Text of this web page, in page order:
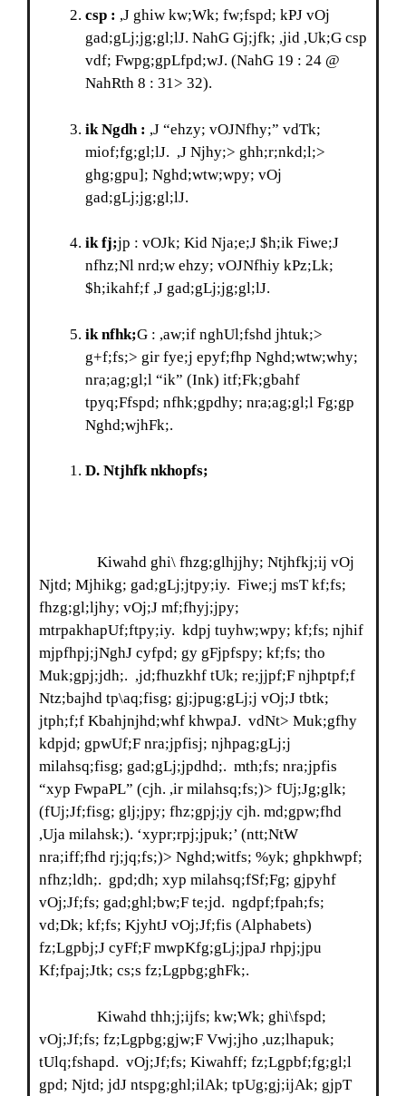
csp : ,J ghiw kw;Wk; fw;fspd; kPJ vOj
gad;gLj;jg;gl;lJ. NahG Gj;jfk; ,jid ,Uk;G csp
vdf; Fwpg;gpLfpd;wJ. (NahG 19 : 24 @
NahRth 8 : 31> 32).
ik Ngdh : ,J “ehzy; vOJNfhy;” vdTk;
miof;fg;gl;lJ. ,J Njhy;> ghh;r;nkd;l;>
ghg;gpu]; Nghd;wtw;wpy; vOj
gad;gLj;jg;gl;lJ.
ik fj;jp : vOJk; Kid Nja;e;J $h;ik Fiwe;J
nfhz;Nl nrd;w ehzy; vOJNfhiy kPz;Lk;
$h;ikahf;f ,J gad;gLj;jg;gl;lJ.
ik nfhk;G : ,aw;if nghUl;fshd jhtuk;>
g+f;fs;> gir fye;j epyf;fhp Nghd;wtw;why;
nra;ag;gl;l “ik” (Ink) itf;Fk;gbahf
tpyq;Ffspd; nfhk;gpdhy; nra;ag;gl;l Fg;gp
Nghd;wjhFk;.
D. Ntjhfk nkhopfs;
Kiwahd ghi\ fhzg;glhjjhy; Ntjhfkj;ij vOj
Njtd; Mjhikg; gad;gLj;jtpy;iy. Fiwe;j msT kf;fs;
fhzg;gl;ljhy; vOj;J mf;fhyj;jpy;
mtrpakhapUf;ftpy;iy. kdpj tuyhw;wpy; kf;fs; njhif
mjpfhpj;jNghJ cyfpd; gy gFjpfspy; kf;fs; tho
Muk;gpj;jdh;. ,jd;fhuzkhf tUk; re;jjpf;F njhptpf;f
Ntz;bajhd tp\aq;fisg; gj;jpug;gLj;j vOj;J tbtk;
jtph;f;f Kbahjnjhd;whf khwpaJ. vdNt> Muk;gfhy
kdpjd; gpwUf;F nra;jpfisj; njhpag;gLj;j
milahsq;fisg; gad;gLj;jpdhd;. mth;fs; nra;jpfis
“xyp FwpaPL” (cjh. ,ir milahsq;fs;)> fUj;Jg;glk;
(fUj;Jf;fisg; glj;jpy; fhz;gpj;jy cjh. md;gpw;fhd
,Uja milahsk;). ‘xypr;rpj;jpuk;’ (ntt;NtW
nra;iff;fhd rj;jq;fs;)> Nghd;witfs; %yk; ghpkhwpf;
nfhz;ldh;. gpd;dh; xyp milahsq;fSf;Fg; gjpyhf
vOj;Jf;fs; gad;ghl;bw;F te;jd. ngdpf;fpah;fs;
vd;Dk; kf;fs; KjyhtJ vOj;Jf;fis (Alphabets)
fz;Lgpbj;J cyFf;F mwpKfg;gLj;jpaJ rhpj;jpu
Kf;fpaj;Jtk; cs;s fz;Lgpbg;ghFk;.
Kiwahd thh;j;ijfs; kw;Wk; ghi\fspd;
vOj;Jf;fs; fz;Lgpbg;gjw;F Vwj;jho ,uz;lhapuk;
tUlq;fshapd. vOj;Jf;fs; Kiwahff; fz;Lgpbf;fg;gl;l
gpd; Njtd; jdJ ntspg;ghl;ilAk; tpUg;gj;ijAk; gjpT